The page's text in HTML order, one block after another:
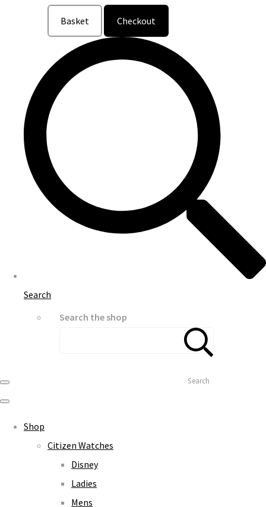
Basket Checkout
Search
Search the shop
Search
Shop
Citizen Watches
Disney
Ladies
Mens